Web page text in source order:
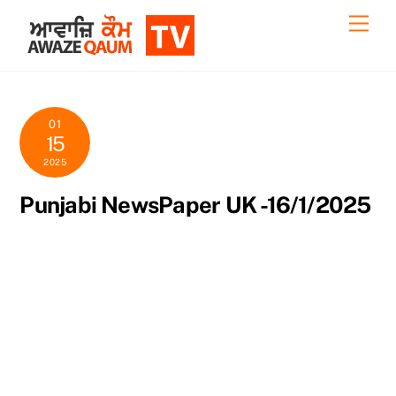
content
01
15
2025
Punjabi NewsPaper UK -16/1/2025